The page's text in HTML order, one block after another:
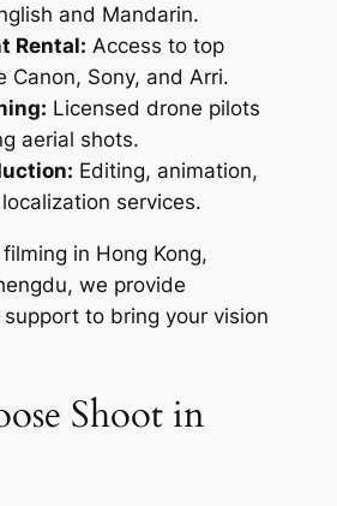
and Mandarin.
Rental: Access to top
Canon, Sony, and Arri.
Licensed drone pilots
aerial shots.
Editing, animation,
services.
in Hong Kong,
we provide
to bring your vision
Shoot in